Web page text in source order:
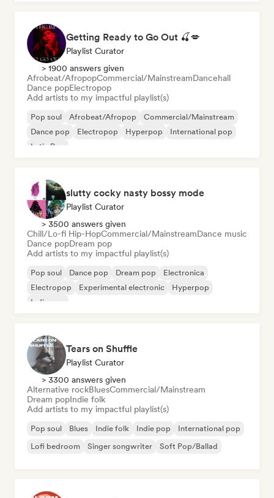
Getting Ready to Go Out 🍒💋
Playlist Curator
> 1900 answers given
Afrobeat/AfropopCommercial/MainstreamDancehall
Dance popElectropop
Add artists to my impactful playlist(s)
Pop soul Afrobeat/Afropop
Commercial/Mainstream
Dance pop
Electropop Hyperpop
International pop
Latin Pop
slutty cocky nasty bossy mode
Playlist Curator
> 3500 answers given
Chill/Lo-fi Hip-HopCommercial/MainstreamDance music
Dance popDream pop
Add artists to my impactful playlist(s)
Pop soul Dance pop Dream pop
Electronica
Electropop
Experimental electronic
Hyperpop
Indie pop
Tears on Shuffle
Playlist Curator
> 3300 answers given
Alternative rockBluesCommercial/Mainstream
Dream popIndie folk
Add artists to my impactful playlist(s)
Pop soul Blues Indie folk Indie pop
International pop
Lofi bedroom
Singer songwriter Soft Pop/Ballad